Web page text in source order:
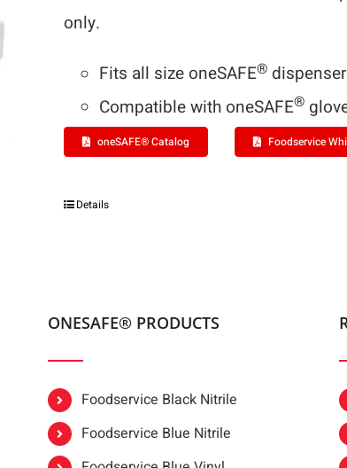
only.
Fits all size oneSAFE®
Compatible with oneSAFE®
oneSAFE® Catalog Foodservice
Details
ONESAFE® PRODUCTS
Foodservice Black Nitrile
Foodservice Blue Nitrile